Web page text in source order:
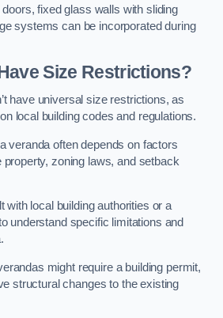
doors, fixed glass walls with sliding
systems can be incorporated during
Size Restrictions?
have universal size restrictions, as
local building codes and regulations.
veranda often depends on factors
zoning laws, and setback
with local building authorities or a
understand specific limitations and
might require a building permit,
structural changes to the existing